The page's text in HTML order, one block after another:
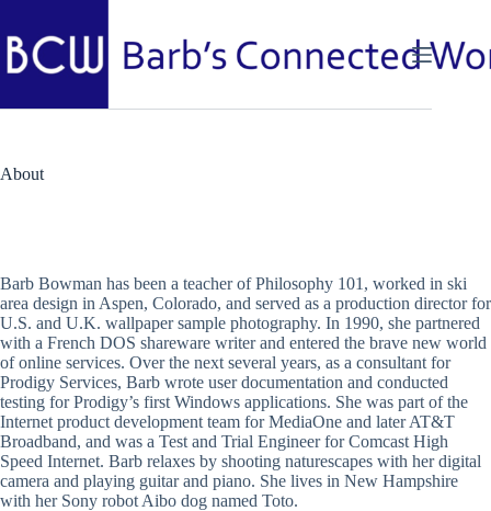
content
About
Barb Bowman has been a teacher of Philosophy 101, worked in ski
area design in Aspen, Colorado, and served as a production director for
U.S. and U.K. wallpaper sample photography. In 1990, she partnered
with a French DOS shareware writer and entered the brave new world
of online services. Over the next several years, as a consultant for
Prodigy Services, Barb wrote user documentation and conducted
testing for Prodigy’s first Windows applications. She was part of the
Internet product development team for MediaOne and later AT&T
Broadband, and was a Test and Trial Engineer for Comcast High
Speed Internet. Barb relaxes by shooting naturescapes with her digital
camera and playing guitar and piano. She lives in New Hampshire
with her Sony robot Aibo dog named Toto.